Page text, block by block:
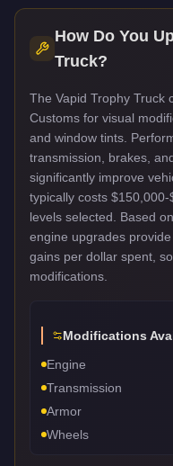
How Do You
Truck?
The Vapid Trophy Truck
Customs for visual
and window tints.
transmission, brakes,
significantly improve
typically costs
levels selected. Based
engine upgrades
gains per dollar spent,
modifications.
Modifications
Engine
Transmission
Armor
Wheels